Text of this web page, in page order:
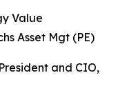
Value
Asset Mgt (PE)
and CIO,